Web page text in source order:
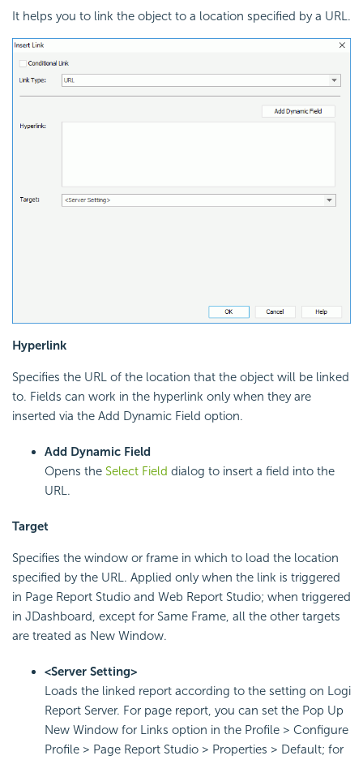
It helps you to link the object to a location specified by a URL.
Hyperlink
Specifies the URL of the location that the object will be linked
to. Fields can work in the hyperlink only when they are
inserted via the Add Dynamic Field option.
Add Dynamic Field
Opens the Select Field dialog to insert a field into the
URL.
Target
Specifies the window or frame in which to load the location
specified by the URL. Applied only when the link is triggered
in Page Report Studio and Web Report Studio; when triggered
in JDashboard, except for Same Frame, all the other targets
are treated as New Window.
<Server Setting>
Loads the linked report according to the setting on Logi
Report Server. For page report, you can set the Pop Up
New Window for Links option in the Profile > Configure
Profile > Page Report Studio > Properties > Default; for